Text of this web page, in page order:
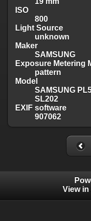
ISO
800
Light Source
unknown
Maker
SAMSUNG
Exposure Metering
pattern
Model
SAMSUNG
SL202
EXIF software
907062
View in